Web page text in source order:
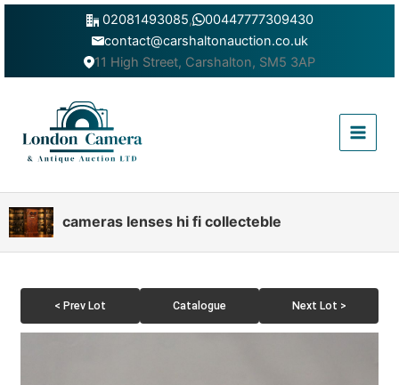
Skip
02081493085,
00447777309430
contact@carshaltonauction.co.uk
11 High Street, Carshalton, SM5 3AP
Menu
cameras lenses hi fi collecteble
< Prev Lot Catalogue Next Lot >